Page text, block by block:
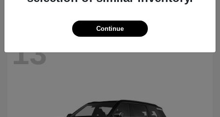
13
Continue